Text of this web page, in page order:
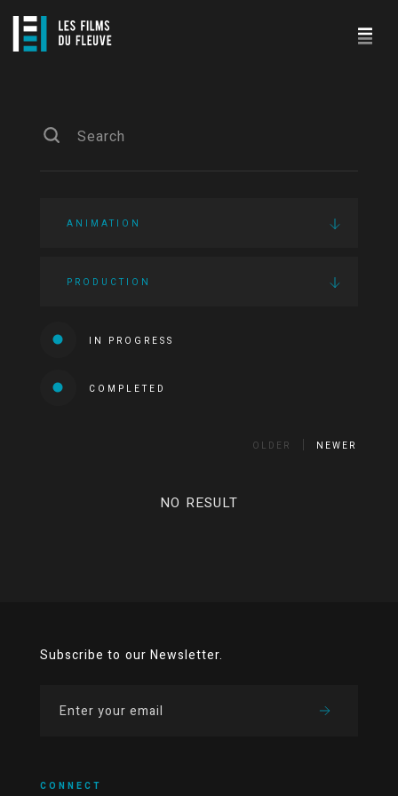
ANIMATION
PRODUCTION
IN PROGRESS
COMPLETED
OLDER NEWER
NO RESULT
Subscribe to our Newsletter.
CONNECT